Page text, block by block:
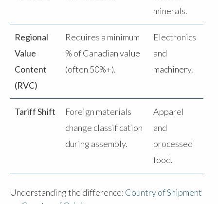
minerals.
Regional
Value
Content
(RVC)
Requires a minimum
% of Canadian value
(often 50%+).
Electronics
and
machinery.
Tariff Shift
Foreign materials
change classification
during assembly.
Apparel
and
processed
food.
Understanding the difference: Country of Shipment